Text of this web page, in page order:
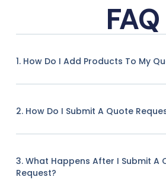
FAQ
1. How Do I Add Products To My
2. How Do I Submit A Quote
3. What Happens After I Submit A
Request?